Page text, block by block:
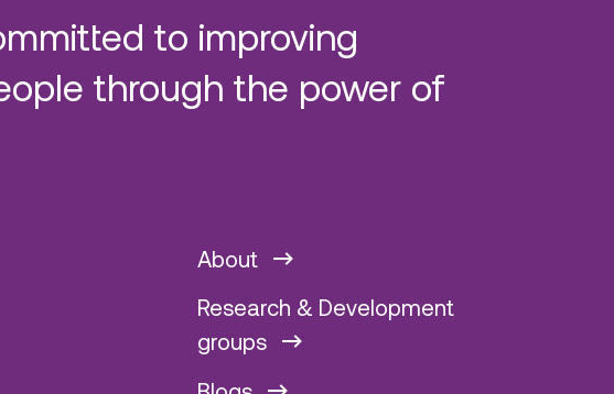
to improving
through the power of
About
Research & Development
groups